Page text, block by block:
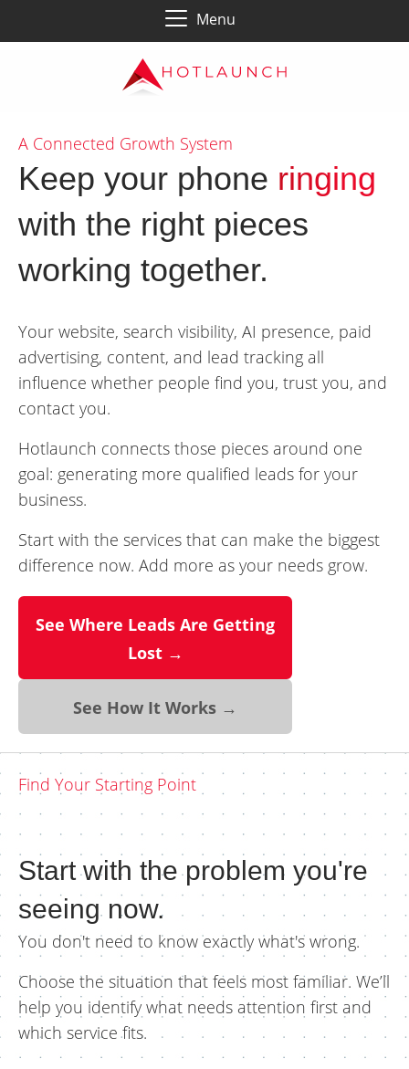
Menu
A Connected Growth System
Keep your phone ringing
with the right pieces
working together.
Your website, search visibility, AI presence, paid
advertising, content, and lead tracking all
influence whether people find you, trust you, and
contact you.
Hotlaunch connects those pieces around one
goal: generating more qualified leads for your
business.
Start with the services that can make the biggest
difference now. Add more as your needs grow.
See Where Leads Are Getting
Lost →
See How It Works →
Find Your Starting Point
Start with the problem you're
seeing now.
You don't need to know exactly what's wrong.
Choose the situation that feels most familiar. We’ll
help you identify what needs attention first and
which service fits.